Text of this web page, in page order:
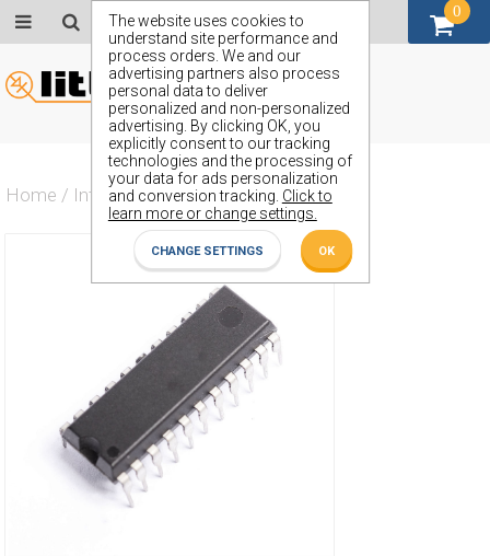
The website uses cookies to
understand site performance and
process orders. We and our
advertising partners also process
personal data to deliver
personalized and non-personalized
advertising. By clicking OK, you
explicitly consent to our tracking
technologies and the processing of
your data for ads personalization
and conversion tracking. Click to
learn more or change settings.
CHANGE SETTINGS OK
Home / Integrated Circuit / ZN439E7
0
GBP (£)